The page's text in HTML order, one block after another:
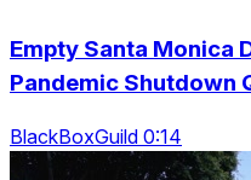
Empty Santa Monica
Pandemic Shutdown
BlackBoxGuild 0:14